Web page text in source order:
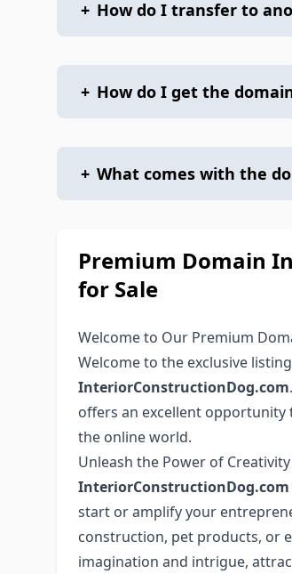
+ How do I transfer to
+ How do I get the
+ What comes with the
Premium Domain
for Sale
Welcome to Our Premium
Welcome to the exclusive
InteriorConstructionDog.com
offers an excellent opportunity
the online world.
Unleash the Power of
InteriorConstructionDog.com
start or amplify your
construction, pet products, or
imagination and intrigue,